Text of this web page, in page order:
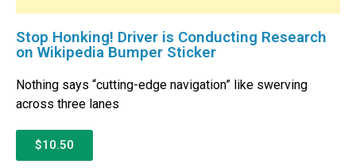
Stop Honking! Driver is Conducting Research
on Wikipedia Bumper Sticker
Nothing says “cutting-edge navigation” like swerving
across three lanes
$10.50